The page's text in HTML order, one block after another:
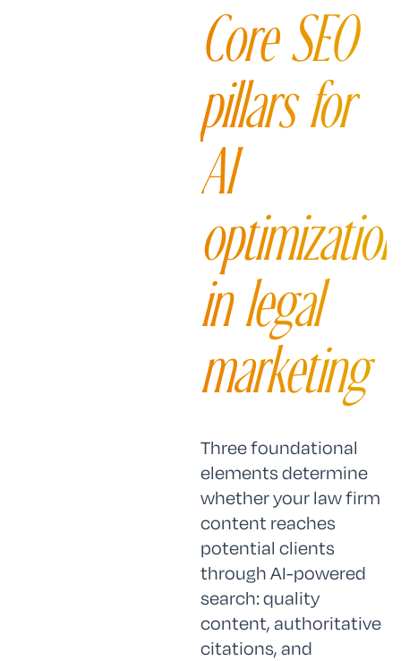
Core SEO
pillars for
AI
optimization
in legal
marketing
Three foundational
elements determine
whether your law firm
content reaches
potential clients
through AI-powered
search: quality
content, authoritative
citations, and